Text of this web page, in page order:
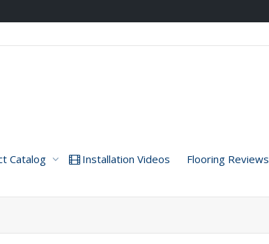
Catalog Installation Videos Flooring Reviews